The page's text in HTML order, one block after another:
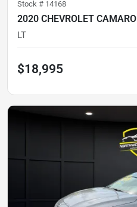
Stock # 14168
2020 CHEVROLET CAMARO
LT
$18,995